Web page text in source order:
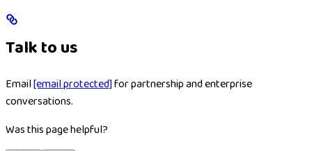
Talk to us
Email[email protected]for partnership and enterprise
conversations.
Was this page helpful?